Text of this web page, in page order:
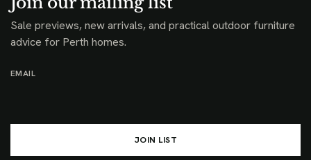
Sale previews, new arrivals, and practical outdoor furniture
advice for Perth homes.
EMAIL
JOIN LIST